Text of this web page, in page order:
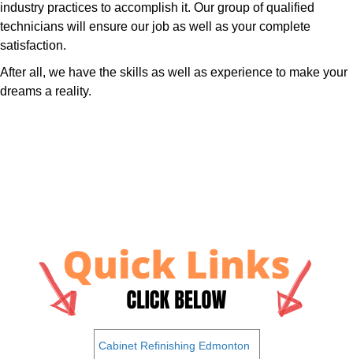
industry practices to accomplish it. Our group of qualified
technicians will ensure our job as well as your complete
satisfaction.
After all, we have the skills as well as experience to make your
dreams a reality.
Cabinet Refinishing Edmonton